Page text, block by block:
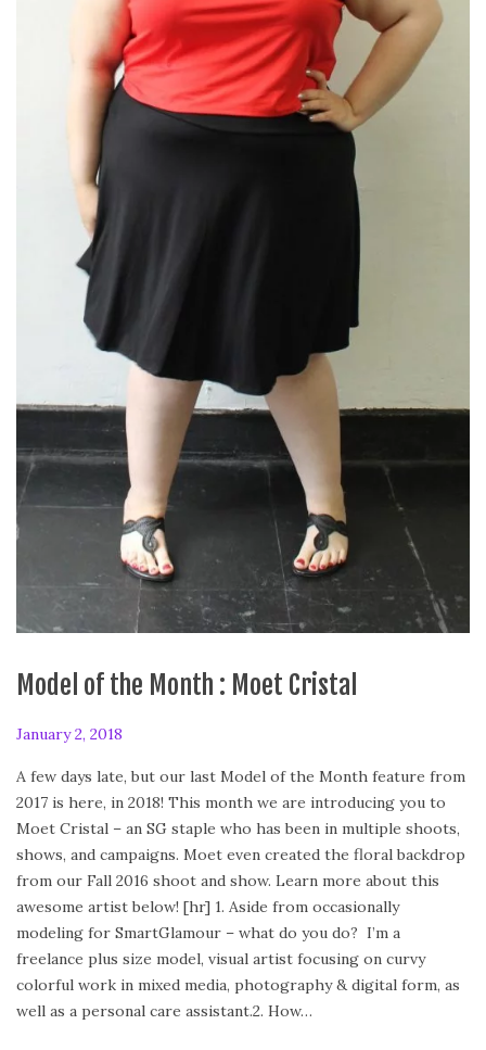
Model of the Month : Moet Cristal
P
s
t
e
d
o
n
January 2, 2018
r
i
l
2
8
,
2
0
1
8
A few days late, but our last Model of the Month feature from
2017 is here, in 2018! This month we are introducing you to
Moet Cristal – an SG staple who has been in multiple shoots,
shows, and campaigns. Moet even created the floral backdrop
from our Fall 2016 shoot and show. Learn more about this
awesome artist below! [hr] 1. Aside from occasionally
modeling for SmartGlamour – what do you do? I’m a
freelance plus size model, visual artist focusing on curvy
colorful work in mixed media, photography & digital form, as
well as a personal care assistant.2. How…